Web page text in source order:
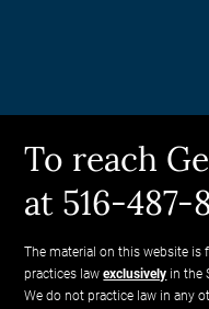
To reach
at 516-487-
The material on this website is
practices lawexclusively in the
We do not practice law in any